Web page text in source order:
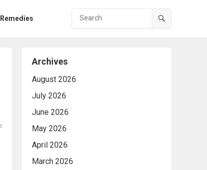
Archives
August 2026
July 2026
June 2026
May 2026
April 2026
March 2026